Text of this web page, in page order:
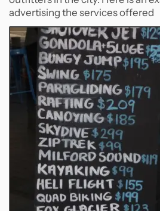
advertising the services offered